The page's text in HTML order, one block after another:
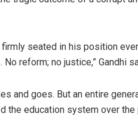
firmly seated in his position
reform; no justice,” Gandhi
and goes. But an entire
the education system over